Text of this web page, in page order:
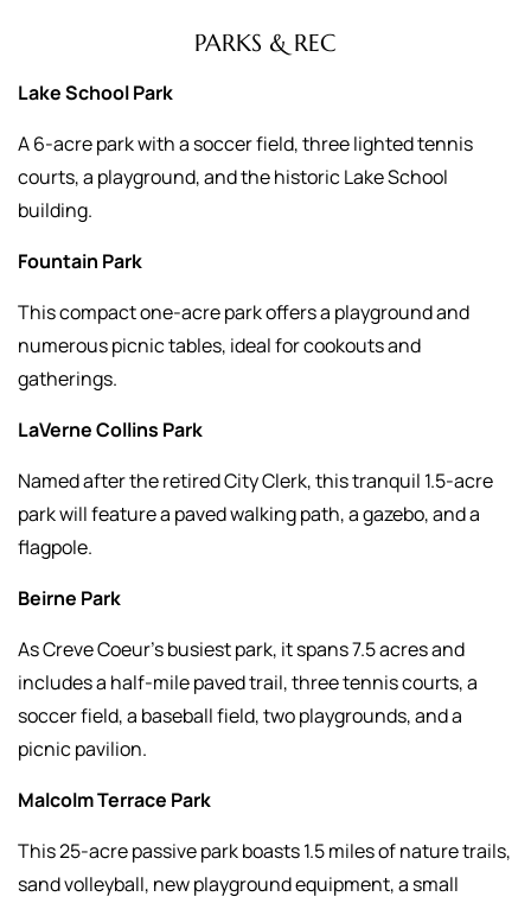
PARKS & REC
Lake School Park
A 6-acre park with a soccer field, three lighted tennis
courts, a playground, and the historic Lake School
building.
Fountain Park
This compact one-acre park offers a playground and
numerous picnic tables, ideal for cookouts and
gatherings.
LaVerne Collins Park
Named after the retired City Clerk, this tranquil 1.5-acre
park will feature a paved walking path, a gazebo, and a
flagpole.
Beirne Park
As Creve Coeur’s busiest park, it spans 7.5 acres and
includes a half-mile paved trail, three tennis courts, a
soccer field, a baseball field, two playgrounds, and a
picnic pavilion.
Malcolm Terrace Park
This 25-acre passive park boasts 1.5 miles of nature trails,
sand volleyball, new playground equipment, a small